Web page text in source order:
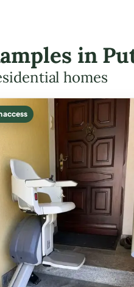
in
homes
access